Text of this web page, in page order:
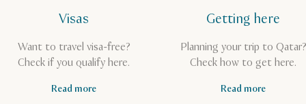
Visas
Want to travel visa-free?
Check if you qualify here.
Read more
Getting here
Planning your trip to Qatar?
Check how to get here.
Read more